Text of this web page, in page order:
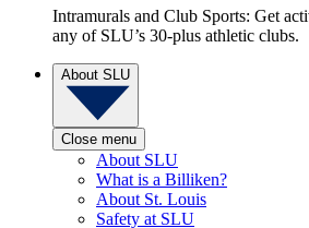
Intramurals and Club Sports: Get
any of SLU’s 30-plus athletic clubs.
About SLU
Close menu
About SLU
What is a Billiken?
About St. Louis
Safety at SLU